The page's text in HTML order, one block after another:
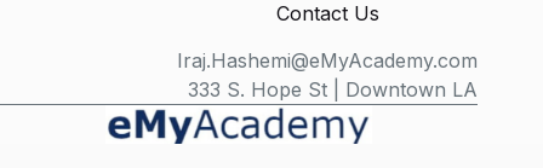
Contact Us
Iraj.Hashemi@eMyAcademy.com
333 S. Hope St | Downtown LA